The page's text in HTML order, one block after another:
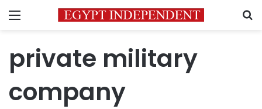
Menu
private military
company